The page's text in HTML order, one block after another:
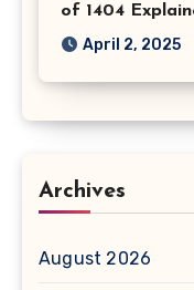
of 1404
April 2, 2025
Archives
August 2026